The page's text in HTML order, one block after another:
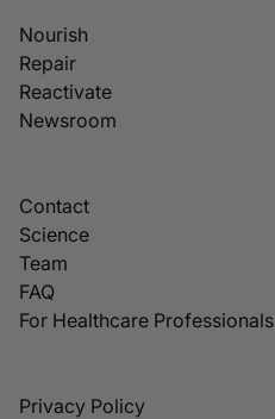
Nourish
Repair
Reactivate
Newsroom
Contact
Science
Team
FAQ
For Healthcare Professionals
Privacy Policy